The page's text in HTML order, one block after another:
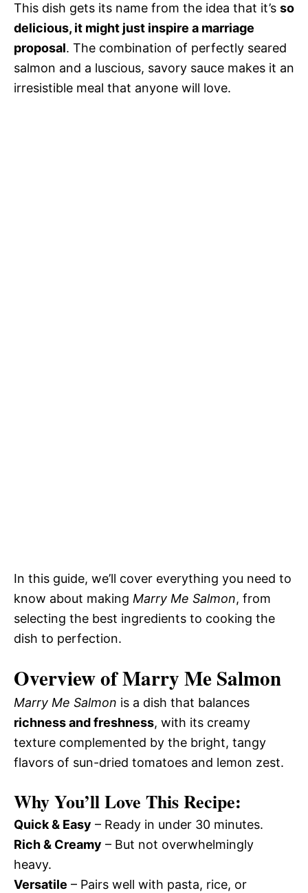
d
e
This dish gets its name from the idea that it’s so
delicious, it might just inspire a marriage
proposal. The combination of perfectly seared
salmon and a luscious, savory sauce makes it an
irresistible meal that anyone will love.
In this guide, we’ll cover everything you need to
know about making Marry Me Salmon, from
selecting the best ingredients to cooking the
dish to perfection.
Overview of Marry Me Salmon
Marry Me Salmon is a dish that balances
richness and freshness, with its creamy
texture complemented by the bright, tangy
flavors of sun-dried tomatoes and lemon zest.
Why You’ll Love This Recipe:
Quick & Easy – Ready in under 30 minutes.
Rich & Creamy – But not overwhelmingly
heavy.
Versatile – Pairs well with pasta, rice, or